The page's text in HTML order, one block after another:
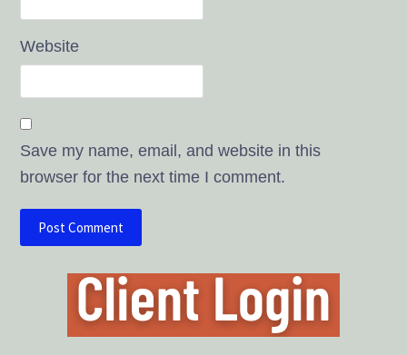
Website
Save my name, email, and website in this
browser for the next time I comment.